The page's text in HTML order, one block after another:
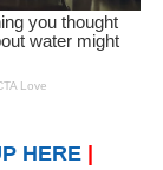
HERE